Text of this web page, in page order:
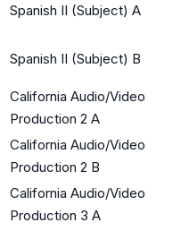
Spanish II (Subject) A
Spanish II (Subject) B
California Audio/Video
Production 2 A
California Audio/Video
Production 2 B
California Audio/Video
Production 3 A